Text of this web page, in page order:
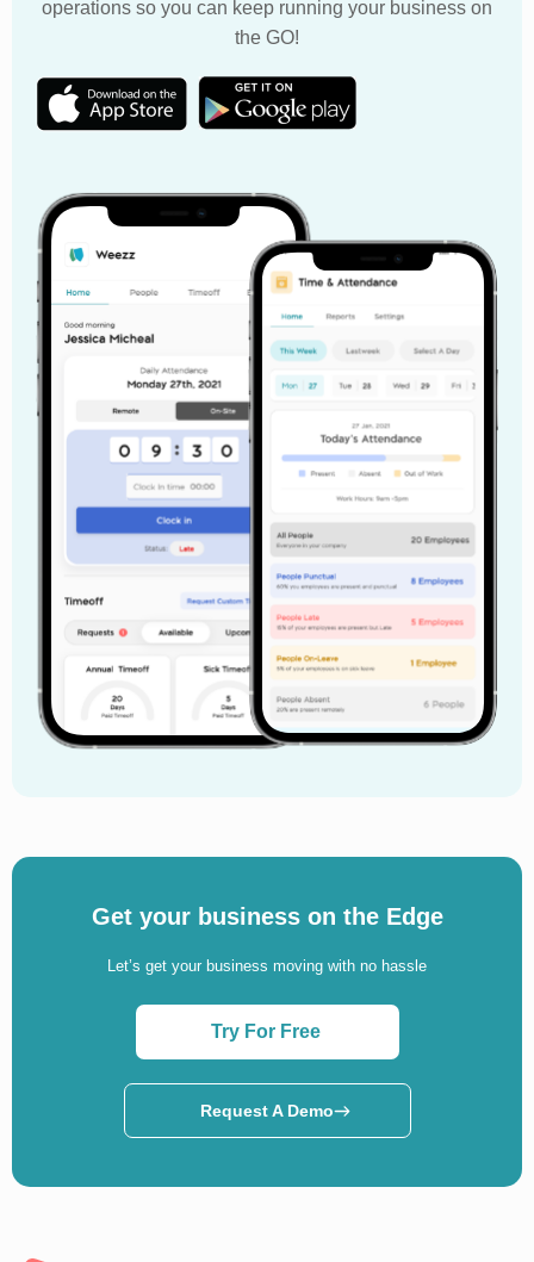
operations so you can keep running your business on
the GO!
Get your business on the Edge
Let’s get your business moving with no hassle
Try For Free
Request A Demo